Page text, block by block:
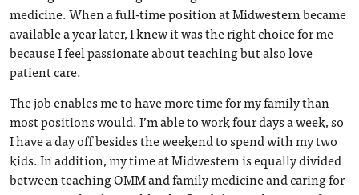
medicine. When a full-time position at Midwestern became
available a year later, I knew it was the right choice for me
because I feel passionate about teaching but also love
patient care.
The job enables me to have more time for my family than
most positions would. I’m able to work four days a week, so
I have a day off besides the weekend to spend with my two
kids. In addition, my time at Midwestern is equally divided
between teaching OMM and family medicine and caring for